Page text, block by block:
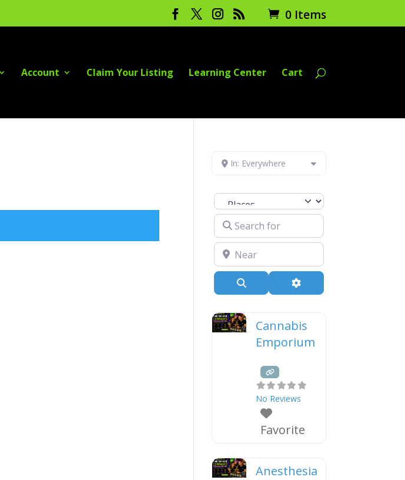
0 Items
Account Claim Your Listing Learning Center Cart
In: Everywhere
Select search type
Search for
Near
Advanced Filters
Cannabis
Emporium
No Reviews
Favorite
Anesthesia